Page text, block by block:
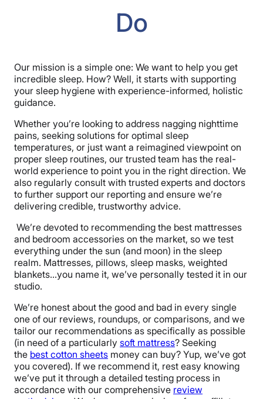
Do
Our mission is a simple one: We want to help you get
incredible sleep. How? Well, it starts with supporting
your sleep hygiene with experience-informed, holistic
guidance.
Whether you’re looking to address nagging nighttime
pains, seeking solutions for optimal sleep
temperatures, or just want a reimagined viewpoint on
proper sleep routines, our trusted team has the real-
world experience to point you in the right direction. We
also regularly consult with trusted experts and doctors
to further support our reporting and ensure we’re
delivering credible, trustworthy advice.
We’re devoted to recommending the best mattresses
and bedroom accessories on the market, so we test
everything under the sun (and moon) in the sleep
realm. Mattresses, pillows, sleep masks, weighted
blankets…you name it, we’ve personally tested it in our
studio.
We’re honest about the good and bad in every single
one of our reviews, roundups, or comparisons, and we
tailor our recommendations as specifically as possible
(in need of a particularly soft mattress? Seeking
the best cotton sheets money can buy? Yup, we’ve got
you covered). If we recommend it, rest easy knowing
we’ve put it through a detailed testing process in
accordance with our comprehensive review